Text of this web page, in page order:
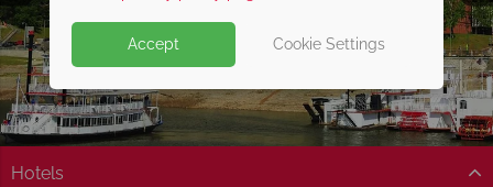
Hotels
Accept Cookie Settings